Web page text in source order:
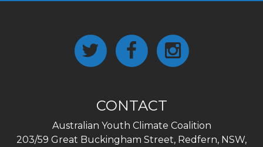
CONTACT
Australian Youth Climate Coalition
203/59 Great Buckingham Street, Redfern, NSW,